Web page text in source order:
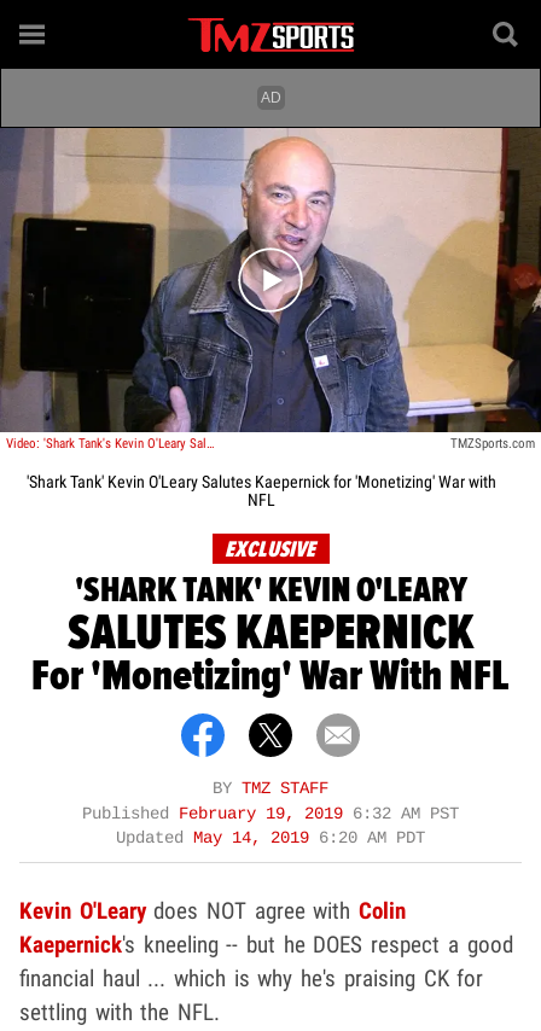
Play video content
Video: 'Shark Tank's Kevin O'Leary Salutes Kaepernick for 'Monetizing' War with NFL TMZSports.com
'Shark Tank' Kevin O'Leary Salutes Kaepernick for 'Monetizing' War with
NFL
EXCLUSIVE
'SHARK TANK' KEVIN O'LEARY
SALUTES KAEPERNICK
For 'Monetizing' War With NFL
BY TMZ STAFF
Published
February 19, 2019 6:32 AM PST
Updated
May 14, 2019 6:20 AM PDT
Kevin O'Learydoes NOT agree with Colin
Kaepernick's kneeling -- but he DOES respect a good
financial haul ... which is why he's praising CK for
settling with the NFL.